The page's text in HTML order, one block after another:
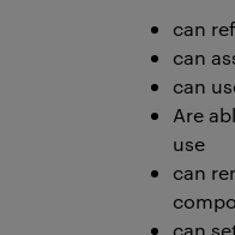
can
can
can
Are
use
can
can